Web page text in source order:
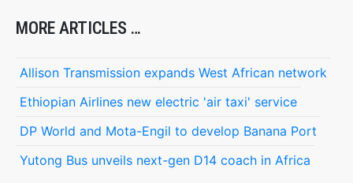
MORE ARTICLES …
Allison Transmission expands West African network
Ethiopian Airlines new electric 'air taxi' service
DP World and Mota-Engil to develop Banana Port
Yutong Bus unveils next-gen D14 coach in Africa